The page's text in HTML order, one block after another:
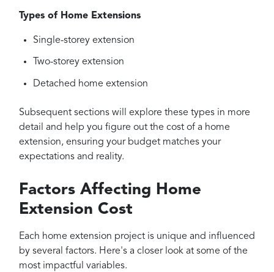
Types of Home Extensions
Single-storey extension
Two-storey extension
Detached home extension
Subsequent sections will explore these types in more
detail and help you figure out the cost of a home
extension, ensuring your budget matches your
expectations and reality.
Factors Affecting Home
Extension Cost
Each home extension project is unique and influenced
by several factors. Here's a closer look at some of the
most impactful variables.